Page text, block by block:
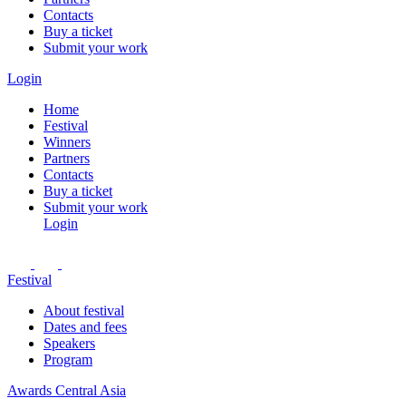
Contacts
Buy a ticket
Submit your work
Login
Home
Festival
Winners
Partners
Contacts
Buy a ticket
Submit your work
Login
Festival
About festival
Dates and fees
Speakers
Program
Awards Central Asia